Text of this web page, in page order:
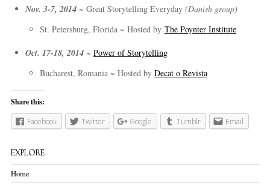
Nov. 3-7, 2014~ Great Storytelling Everyday (Danish group)
St. Petersburg, Florida ~ Hosted by The Poynter Institute
Oct. 17-18, 2014~ Power of Storytelling
Bucharest, Romania ~ Hosted by Decat o Revista
Share this:
Facebook
Twitter Google Tumblr Email
EXPLORE
Home